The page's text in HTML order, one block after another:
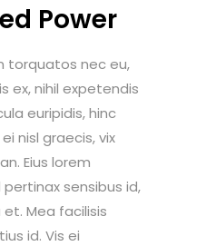
Power
torquatos nec eu,
ex, nihil expetendis
euripidis, hinc
nisl graecis, vix
Eius lorem
sensibus id,
Mea facilisis
id. Vis ei